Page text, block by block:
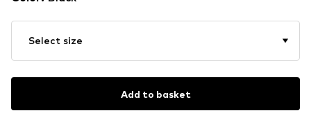
Select size
Add to basket